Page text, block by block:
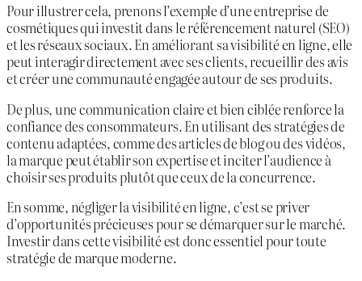
Pour illustrer cela, prenons l’exemple d’une entreprise de
cosmétiques qui investit dans le référencement naturel (SEO)
et les réseaux sociaux. En améliorant sa visibilité en ligne, elle
peut interagir directement avec ses clients, recueillir des avis
et créer une communauté engagée autour de ses produits.
De plus, une communication claire et bien ciblée renforce la
confiance des consommateurs. En utilisant des stratégies de
contenu adaptées, comme des articles de blog ou des vidéos,
la marque peut établir son expertise et inciter l’audience à
choisir ses produits plutôt que ceux de la concurrence.
En somme, négliger la visibilité en ligne, c’est se priver
d’opportunités précieuses pour se démarquer sur le marché.
Investir dans cette visibilité est donc essentiel pour toute
stratégie de marque moderne.